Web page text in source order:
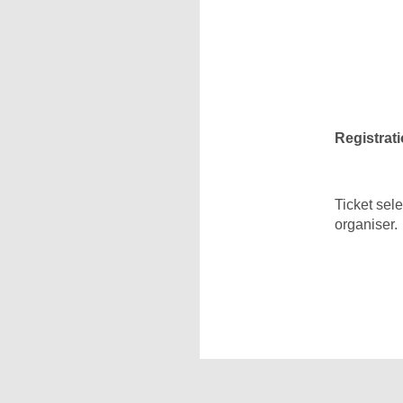
Ticket
organiser.